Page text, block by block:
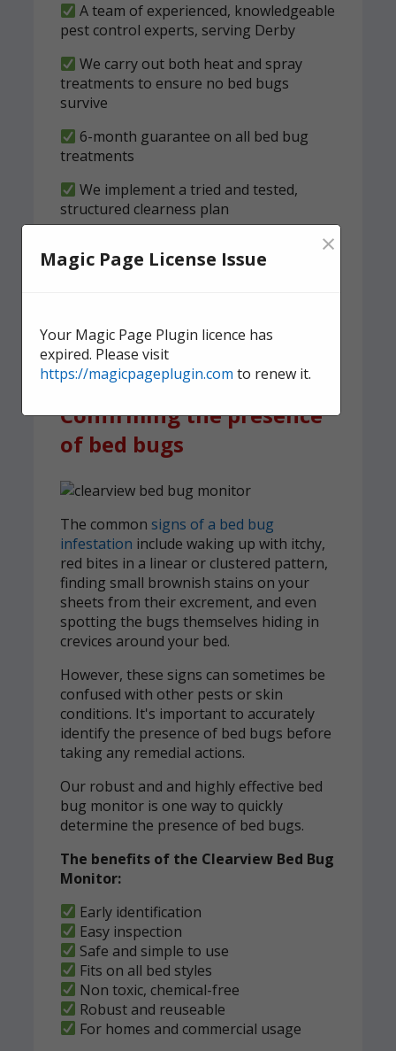
A team of experienced, knowledgeable
pest control experts, serving Derby
We carry out both heat and spray
treatments to ensure no bed bugs
survive
6-month guarantee on all bed bug
treatments
We implement a tried and tested,
structured clearness plan
Contact ustoday for quick,
treatment.
Confirming the presence
of bed bugs
The common signs of a bed bug
infestation include waking up with itchy,
red bites in a linear or clustered pattern,
finding small brownish stains on your
sheets from their excrement, and even
spotting the bugs themselves hiding in
crevices around your bed.
However, these signs can sometimes be
confused with other pests or skin
conditions. It's important to accurately
identify the presence of bed bugs before
taking any remedial actions.
Our robust and and highly effective bed
bug monitor is one way to quickly
determine the presence of bed bugs.
The benefits of the Clearview Bed Bug
Monitor:
Early identification
Easy inspection
Safe and simple to use
Fits on all bed styles
Non toxic, chemical-free
Robust and reuseable
For homes and commercial usage
Magic Page License Issue ×
Your Magic Page Plugin licence has
expired. Please visit
https://magicpageplugin.com to renew it.